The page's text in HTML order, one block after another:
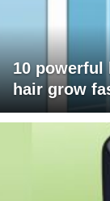
10 powerful
hair grow